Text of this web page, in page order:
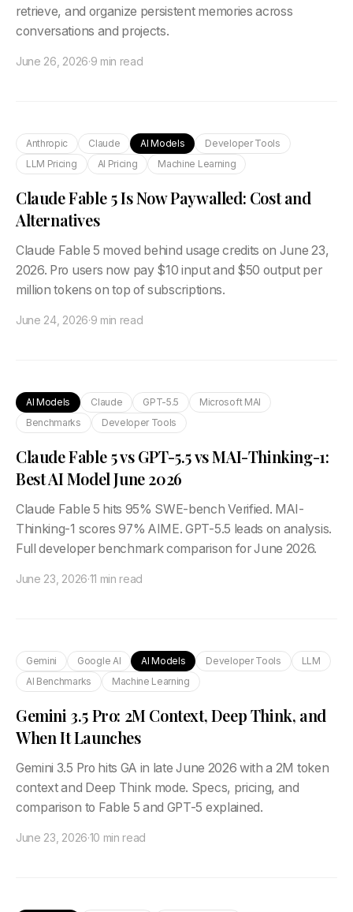
retrieve, and organize persistent memories across
conversations and projects.
June 26, 2026·9 min read
Anthropic Claude AI Models
Developer Tools
LLM Pricing
AI Pricing Machine Learning
Claude Fable 5 Is Now Paywalled: Cost and
Alternatives
Claude Fable 5 moved behind usage credits on June 23,
2026. Pro users now pay $10 input and $50 output per
million tokens on top of subscriptions.
June 24, 2026·9 min read
AI Models Claude GPT-5.5
Microsoft MAI
Benchmarks
Developer Tools
Claude Fable 5 vs GPT-5.5 vs MAI-Thinking-1:
Best AI Model June 2026
Claude Fable 5 hits 95% SWE-bench Verified. MAI-
Thinking-1 scores 97% AIME. GPT-5.5 leads on analysis.
Full developer benchmark comparison for June 2026.
June 23, 2026·11 min read
Gemini Google AI AI Models Developer Tools
LLM
AI Benchmarks
Machine Learning
Gemini 3.5 Pro: 2M Context, Deep Think, and
When It Launches
Gemini 3.5 Pro hits GA in late June 2026 with a 2M token
context and Deep Think mode. Specs, pricing, and
comparison to Fable 5 and GPT-5 explained.
June 23, 2026·10 min read